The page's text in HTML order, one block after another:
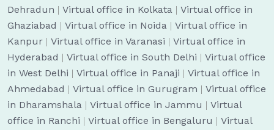
Dehradun | Virtual office in Kolkata | Virtual office in
Ghaziabad | Virtual office in Noida | Virtual office in
Kanpur | Virtual office in Varanasi | Virtual office in
Hyderabad | Virtual office in South Delhi | Virtual office
in West Delhi | Virtual office in Panaji | Virtual office in
Ahmedabad | Virtual office in Gurugram | Virtual office
in Dharamshala | Virtual office in Jammu | Virtual
office in Ranchi | Virtual office in Bengaluru | Virtual